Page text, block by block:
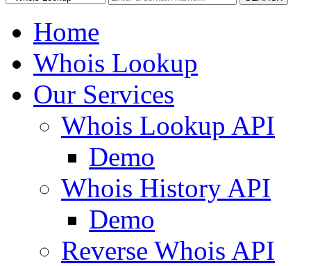
Home
Whois Lookup
Our Services
Whois Lookup API
Demo
Whois History API
Demo
Reverse Whois API